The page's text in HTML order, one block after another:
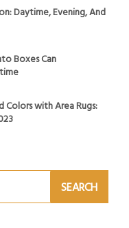
Daytime, Evening, And
Boxes Can
with Area Rugs: